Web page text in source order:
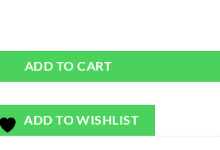
ADD TO CART
ADD TO WISHLIST